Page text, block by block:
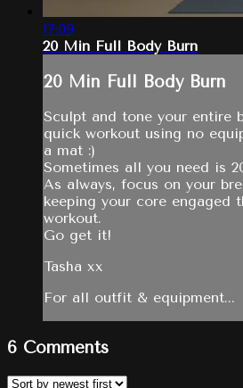
17:09
20 Min Full Body Burn
20 Min Full Body Burn
Sculpt and tone your entire
quick workout using no
a mat :)
Sometimes all you need is
As always, focus on your
keeping your core engaged
workout.
Go get it!
Tasha xx
For all outfit & equipment...
6 Comments